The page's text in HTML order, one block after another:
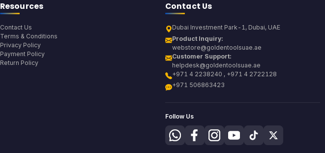
Resources
Contact Us
Terms & Conditions
Privacy Policy
Payment Policy
Return Policy
Contact Us
Dubai Investment Park-1, Dubai, UAE
Product Inquiry:
webstore@goldentoolsuae.ae
Customer Support:
helpdesk@goldentoolsuae.ae
+971 4 2238240 , +971 4 2722128
+971 506863423
Follow Us